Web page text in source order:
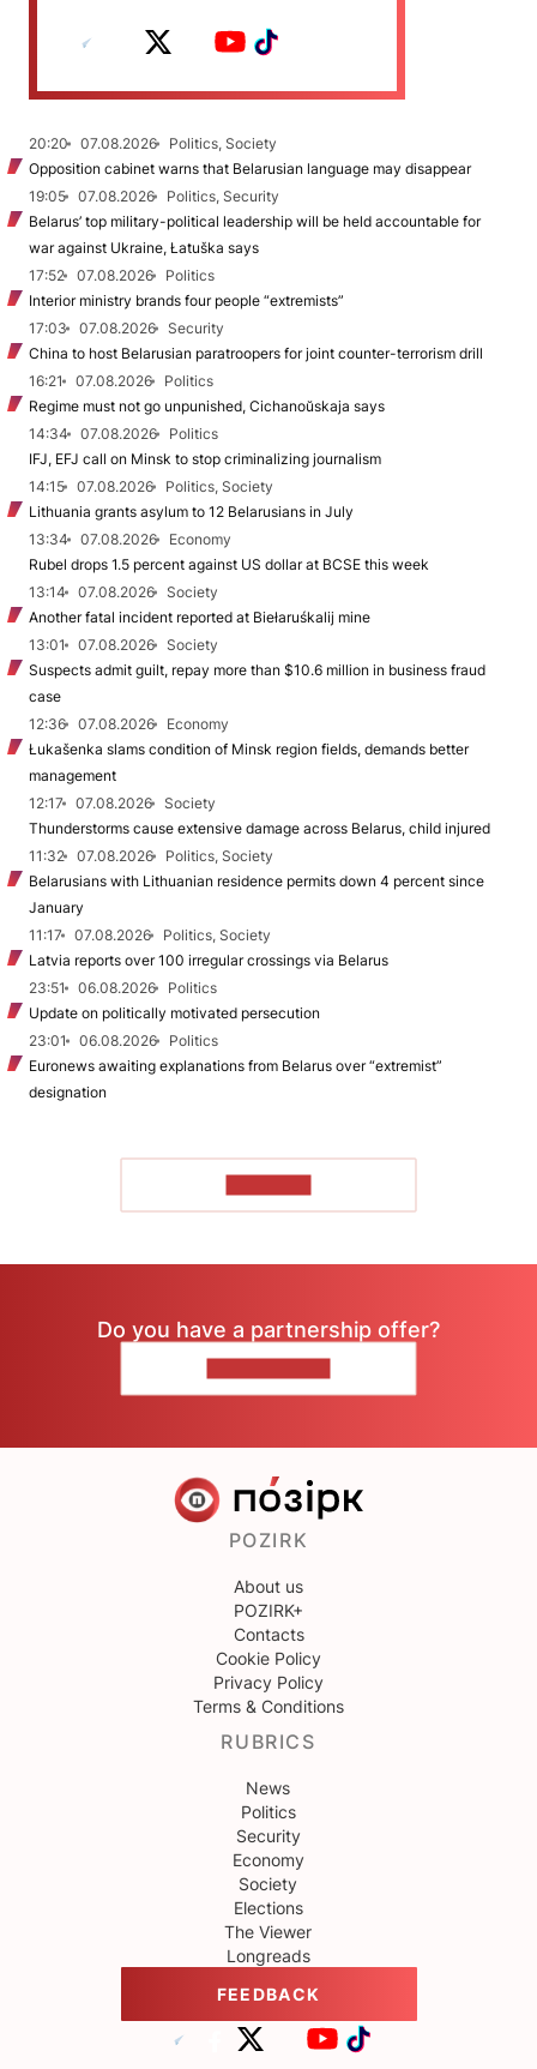
20:20 07.08.2026
Politics, Society
Opposition cabinet warns that Belarusian language may disappear
19:05
07.08.2026
Politics, Security
Belarus’ top military-political leadership will be held accountable for
war against Ukraine, Łatuška says
17:52
07.08.2026
Politics
Interior ministry brands four people “extremists”
17:03
07.08.2026
Security
China to host Belarusian paratroopers for joint counter-terrorism drill
16:21
07.08.2026
Politics
Regime must not go unpunished, Cichanoŭskaja says
14:34
07.08.2026
Politics
IFJ, EFJ call on Minsk to stop criminalizing journalism
14:15
07.08.2026
Politics, Society
Lithuania grants asylum to 12 Belarusians in July
13:34
07.08.2026
Economy
Rubel drops 1.5 percent against US dollar at BCSE this week
13:14
07.08.2026
Society
Another fatal incident reported at Biełaruśkalij mine
13:01
07.08.2026
Society
Suspects admit guilt, repay more than $10.6 million in business fraud
case
12:36
07.08.2026
Economy
Łukašenka slams condition of Minsk region fields, demands better
management
12:17
07.08.2026
Society
Thunderstorms cause extensive damage across Belarus, child injured
11:32
07.08.2026
Politics, Society
Belarusians with Lithuanian residence permits down 4 percent since
January
11:17
07.08.2026
Politics, Society
Latvia reports over 100 irregular crossings via Belarus
23:51
06.08.2026
Politics
Update on politically motivated persecution
23:01
06.08.2026
Politics
Euronews awaiting explanations from Belarus over “extremist”
designation
Do you have a partnership offer?
POZIRK
About us
POZIRK+
Contacts
Cookie Policy
Privacy Policy
Terms & Conditions
RUBRICS
News
Politics
Security
Economy
Society
Elections
The Viewer
Longreads
FEEDBACK